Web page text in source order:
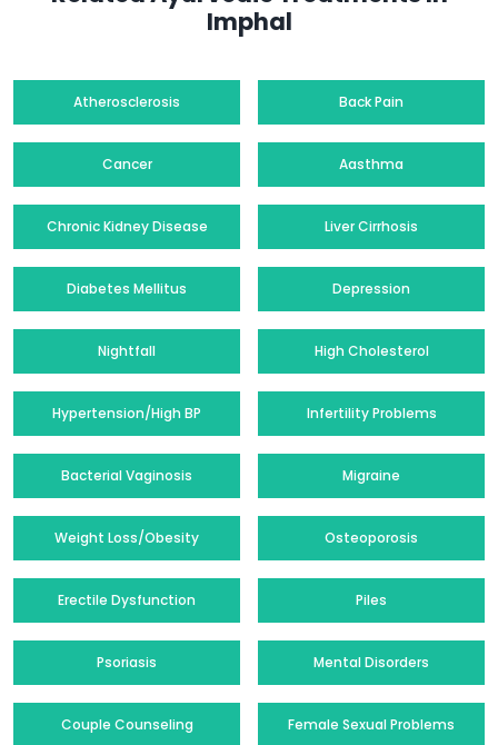
Imphal
Atherosclerosis Back Pain
Cancer Aasthma
Chronic Kidney Disease Liver Cirrhosis
Diabetes Mellitus Depression
Nightfall High Cholesterol
Hypertension/High BP Infertility Problems
Bacterial Vaginosis Migraine
Weight Loss/Obesity Osteoporosis
Erectile Dysfunction Piles
Psoriasis Mental Disorders
Couple Counseling Female Sexual Problems